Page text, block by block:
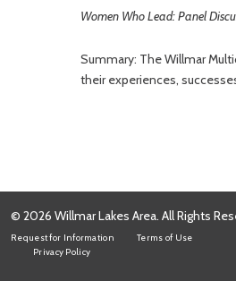
Women Who Lead: Panel
Summary: The Willmar
their experiences,
© 2026 Willmar Lakes Area. All Rights
Request for Information
Terms of Use
Privacy Policy